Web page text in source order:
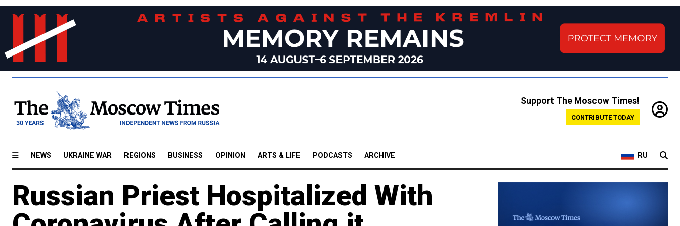
Support The Moscow Times!
CONTRIBUTE TODAY
NEWS UKRAINE WAR REGIONS BUSINESS OPINION ARTS & LIFE PODCASTS ARCHIVE RU
Russian Priest Hospitalized With